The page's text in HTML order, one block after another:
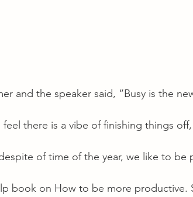
and the speaker said, “Busy is the
there is a vibe of finishing things
of time of the year, we like to be
book on How to be more productive.